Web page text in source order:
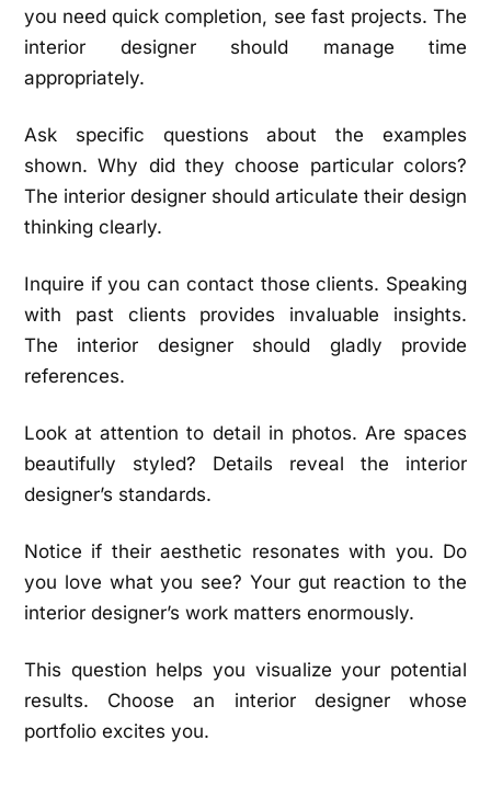
you need quick completion, see fast projects. The
interior designer should manage time
appropriately.
Ask specific questions about the examples
shown. Why did they choose particular colors?
The interior designer should articulate their design
thinking clearly.
Inquire if you can contact those clients. Speaking
with past clients provides invaluable insights.
The interior designer should gladly provide
references.
Look at attention to detail in photos. Are spaces
beautifully styled? Details reveal the interior
designer’s standards.
Notice if their aesthetic resonates with you. Do
you love what you see? Your gut reaction to the
interior designer’s work matters enormously.
This question helps you visualize your potential
results. Choose an interior designer whose
portfolio excites you.